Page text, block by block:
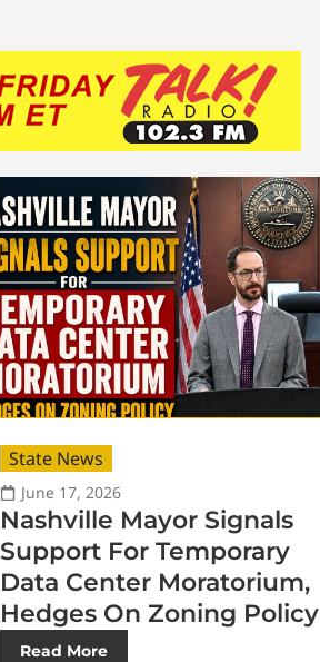
State News
June 17, 2026
Nashville Mayor Signals
Support For Temporary
Data Center Moratorium,
Hedges On Zoning Policy
Read More